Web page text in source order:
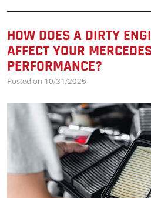
HOW DOES A DIRTY
AFFECT YOUR
PERFORMANCE?
Posted on 10/31/2025